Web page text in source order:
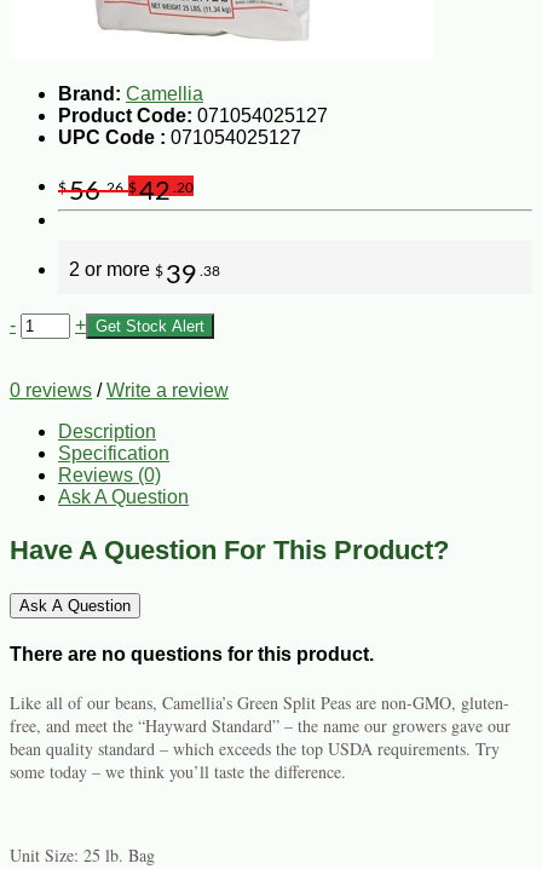
Brand: Camellia
Product Code: 071054025127
UPC Code : 071054025127
$56.26 $42 .20
2 or more $ 39 .38
- + Get Stock Alert
0 reviews /Write a review
Description
Specification
Reviews (0)
Ask A Question
Have A Question For This Product?
Ask A Question
There are no questions for this product.
Like all of our beans, Camellia’s Green Split Peas are non-GMO, gluten-
free, and meet the “Hayward Standard” – the name our growers gave our
bean quality standard – which exceeds the top USDA requirements. Try
some today – we think you’ll taste the difference.
Unit Size: 25 lb. Bag